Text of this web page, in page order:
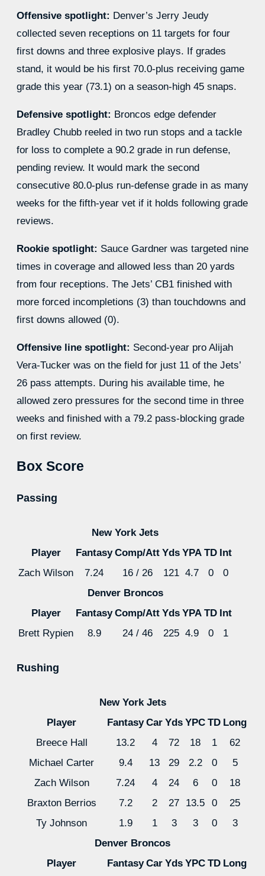
Offensive spotlight: Denver’s Jerry Jeudy
collected seven receptions on 11 targets for four
first downs and three explosive plays. If grades
stand, it would be his first 70.0-plus receiving game
grade this year (73.1) on a season-high 45 snaps.
Defensive spotlight: Broncos edge defender
Bradley Chubb reeled in two run stops and a tackle
for loss to complete a 90.2 grade in run defense,
pending review. It would mark the second
consecutive 80.0-plus run-defense grade in as many
weeks for the fifth-year vet if it holds following grade
reviews.
Rookie spotlight: Sauce Gardner was targeted nine
times in coverage and allowed less than 20 yards
from four receptions. The Jets’ CB1 finished with
more forced incompletions (3) than touchdowns and
first downs allowed (0).
Offensive line spotlight: Second-year pro Alijah
Vera-Tucker was on the field for just 11 of the Jets’
26 pass attempts. During his available time, he
allowed zero pressures for the second time in three
weeks and finished with a 79.2 pass-blocking grade
on first review.
Box Score
Passing
New York Jets
Player
Fantasy Comp/Att Yds YPA TD Int
Zach Wilson
7.24 16 / 26 121 4.7 0
0
Denver Broncos
Player
Fantasy Comp/Att Yds YPA TD Int
Brett Rypien
8.9 24 / 46 225 4.9 0 1
Rushing
New York Jets
Player
Fantasy Car Yds YPC TD Long
Breece Hall
13.2 4 72 18 1
62
Michael Carter
9.4 13 29 2.2 0
5
Zach Wilson
7.24 4 24 6 0
18
Braxton Berrios
7.2 2 27 13.5 0
25
Ty Johnson
1.9 1 3 3 0
3
Denver Broncos
Player
Fantasy Car Yds YPC TD Long